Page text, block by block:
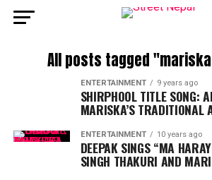
All posts tagged
ENTERTAINMENT 9 years ago
SHIRPHOOL TITLE SONG:
MARISKA’S TRADITIONAL
ENTERTAINMENT 10 years ago
DEEPAK SINGS “MA
SINGH THAKURI AND